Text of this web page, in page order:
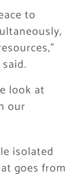
to
look at
our
isolated
goes from